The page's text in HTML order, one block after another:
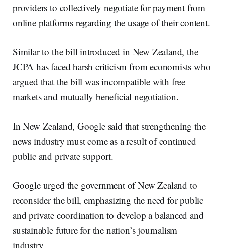
providers to collectively negotiate for payment from
online platforms regarding the usage of their content.
Similar to the bill introduced in New Zealand, the
JCPA has faced harsh criticism from economists who
argued that the bill was incompatible with free
markets and mutually beneficial negotiation.
In New Zealand, Google said that strengthening the
news industry must come as a result of continued
public and private support.
Google urged the government of New Zealand to
reconsider the bill, emphasizing the need for public
and private coordination to develop a balanced and
sustainable future for the nation’s journalism
industry.